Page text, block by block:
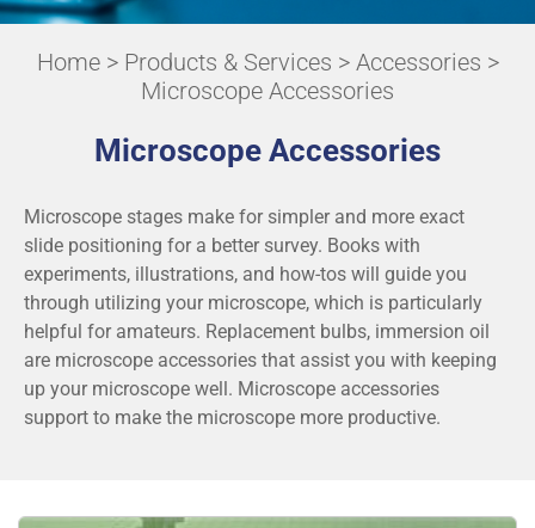
Home> Products & Services > Accessories >
Microscope Accessories
Microscope Accessories
Microscope stages make for simpler and more exact
slide positioning for a better survey. Books with
experiments, illustrations, and how-tos will guide you
through utilizing your microscope, which is particularly
helpful for amateurs. Replacement bulbs, immersion oil
are microscope accessories that assist you with keeping
up your microscope well. Microscope accessories
support to make the microscope more productive.